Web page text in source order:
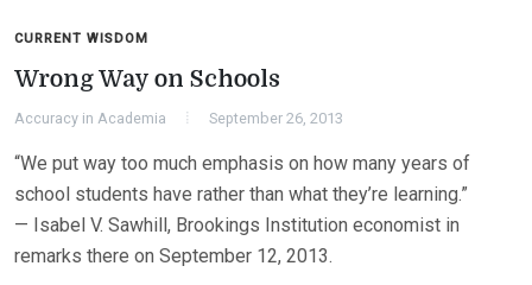
CURRENT WISDOM
Wrong Way on Schools
Accuracy in Academia September 26, 2013
“We put way too much emphasis on how many years of
school students have rather than what they’re learning.”
— Isabel V. Sawhill, Brookings Institution economist in
remarks there on September 12, 2013.